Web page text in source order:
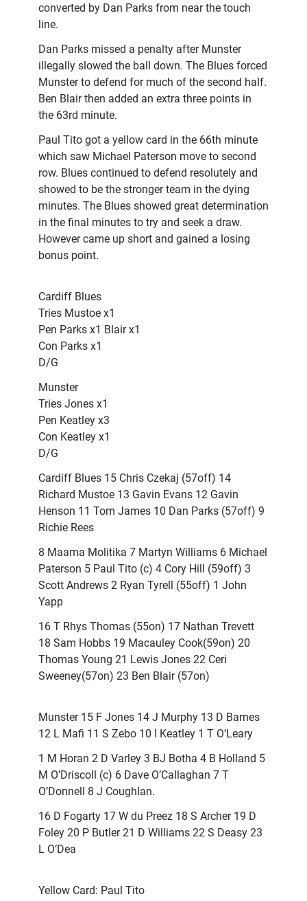
converted by Dan Parks from near the touch
line.
Dan Parks missed a penalty after Munster
illegally slowed the ball down. The Blues forced
Munster to defend for much of the second half.
Ben Blair then added an extra three points in
the 63rd minute.
Paul Tito got a yellow card in the 66th minute
which saw Michael Paterson move to second
row. Blues continued to defend resolutely and
showed to be the stronger team in the dying
minutes. The Blues showed great determination
in the final minutes to try and seek a draw.
However came up short and gained a losing
bonus point.
Cardiff Blues
Tries Mustoe x1
Pen Parks x1 Blair x1
Con Parks x1
D/G
Munster
Tries Jones x1
Pen Keatley x3
Con Keatley x1
D/G
Cardiff Blues 15 Chris Czekaj (57off) 14
Richard Mustoe 13 Gavin Evans 12 Gavin
Henson 11 Tom James 10 Dan Parks (57off) 9
Richie Rees
8 Maama Molitika 7 Martyn Williams 6 Michael
Paterson 5 Paul Tito (c) 4 Cory Hill (59off) 3
Scott Andrews 2 Ryan Tyrell (55off) 1 John
Yapp
16 T Rhys Thomas (55on) 17 Nathan Trevett
18 Sam Hobbs 19 Macauley Cook(59on) 20
Thomas Young 21 Lewis Jones 22 Ceri
Sweeney(57on) 23 Ben Blair (57on)
Munster 15 F Jones 14 J Murphy 13 D Barnes
12 L Mafi 11 S Zebo 10 I Keatley 1 T O’Leary
1 M Horan 2 D Varley 3 BJ Botha 4 B Holland 5
M O’Driscoll (c) 6 Dave O’Callaghan 7 T
O’Donnell 8 J Coughlan.
16 D Fogarty 17 W du Preez 18 S Archer 19 D
Foley 20 P Butler 21 D Williams 22 S Deasy 23
L O’Dea
Yellow Card: Paul Tito